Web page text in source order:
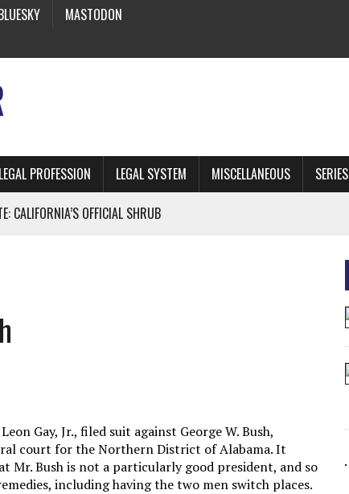
MASTODON
LEGAL PROFESSION LEGAL SYSTEM MISCELLANEOUS SERIES
CALIFORNIA’S OFFICIAL SHRUB
LAWYERS SANCTIONED FOR USING AI
“INTELLIGENCE”
A ZOMBIE?
FOR MAKING STUFF UP
Gay, Jr., filed suit against George W. Bush,
court for the Northern District of Alabama. It
Mr. Bush is not a particularly good president, and so
including having the two men switch places.